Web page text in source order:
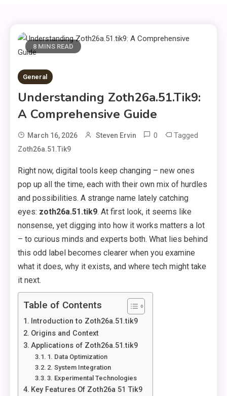
8 MINS READ
General
Understanding Zoth26a.51.tik9:
A Comprehensive Guide
March 16, 2026 Steven Ervin 0 Tagged
Zoth26a.51.tik9
Right now, digital tools keep changing – new ones
pop up all the time, each with their own mix of hurdles
and possibilities. A strange name lately catching
eyes: zoth26a.51.tik9. At first look, it seems like
nonsense, yet digging into how it works matters a lot
– to curious minds and experts both. What lies behind
this odd label becomes clearer when you examine
what it does, why it exists, and where tech might take
it next.
Table of Contents
Introduction to Zoth26a.51.tik9
Origins and Context
Applications of Zoth26a.51.tik9
1. Data Optimization
2. System Integration
3. Experimental Technologies
Key Features Of Zoth26a 51 Tik9